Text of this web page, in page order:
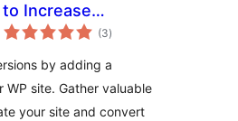
to Increase
Conversions on
Free
(3toplam
puan
)
by adding a
site. Gather valuable
your site and convert